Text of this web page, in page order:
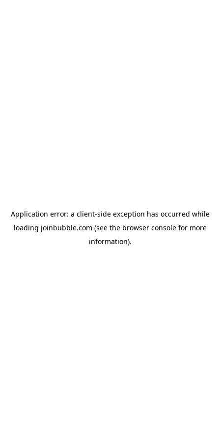
Application error: a client-side exception has occurred while
loading joinbubble.com (see the browser consolefor more
information).